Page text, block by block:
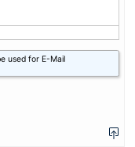
used for E-Mail